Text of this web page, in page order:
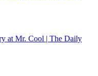
at Mr. Cool | The Daily